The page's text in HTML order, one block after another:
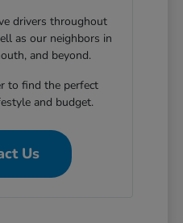
drivers throughout
as our neighbors in
and beyond.
to find the perfect
and budget.
Us